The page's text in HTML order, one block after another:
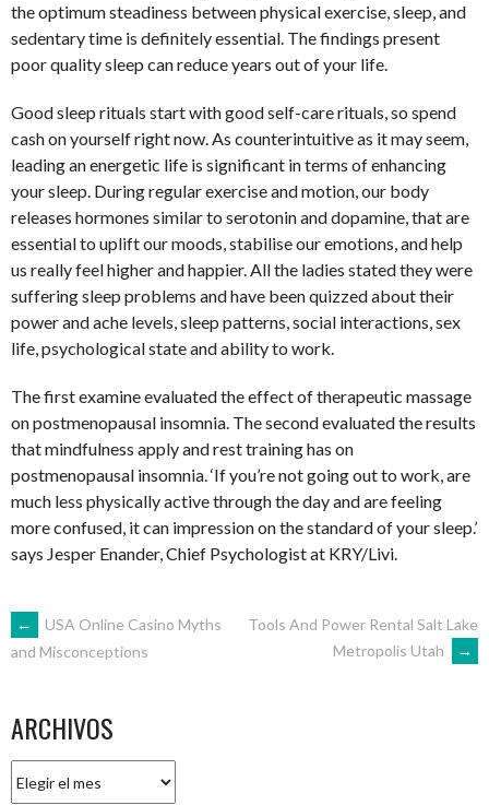
the optimum steadiness between physical exercise, sleep, and
sedentary time is definitely essential. The findings present
poor quality sleep can reduce years out of your life.
Good sleep rituals start with good self-care rituals, so spend
cash on yourself right now. As counterintuitive as it may seem,
leading an energetic life is significant in terms of enhancing
your sleep. During regular exercise and motion, our body
releases hormones similar to serotonin and dopamine, that are
essential to uplift our moods, stabilise our emotions, and help
us really feel higher and happier. All the ladies stated they were
suffering sleep problems and have been quizzed about their
power and ache levels, sleep patterns, social interactions, sex
life, psychological state and ability to work.
The first examine evaluated the effect of therapeutic massage
on postmenopausal insomnia. The second evaluated the results
that mindfulness apply and rest training has on
postmenopausal insomnia. ‘If you’re not going out to work, are
much less physically active through the day and are feeling
more confused, it can impression on the standard of your sleep.’
says Jesper Enander, Chief Psychologist at KRY/Livi.
NAVEGACIÓN
ENTRADAS
←
USA Online Casino Myths
and Misconceptions
Tools And Power Rental Salt Lake
Metropolis Utah
→
ARCHIVOS